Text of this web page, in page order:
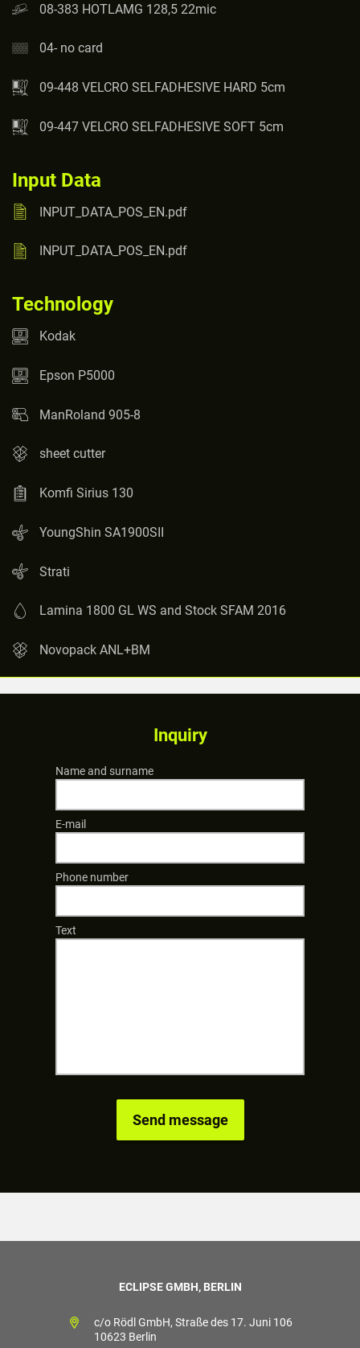
08-383 HOTLAMG 128,5 22mic
04- no card
09-448 VELCRO SELFADHESIVE HARD 5cm
09-447 VELCRO SELFADHESIVE SOFT 5cm
Input Data
INPUT_DATA_POS_EN.pdf
INPUT_DATA_POS_EN.pdf
Technology
Kodak
Epson P5000
ManRoland 905-8
sheet cutter
Komfi Sirius 130
YoungShin SA1900SII
Strati
Lamina 1800 GL WS and Stock SFAM 2016
Novopack ANL+BM
Inquiry
Name and surname
E-mail
Phone number
Text
ECLIPSE GMBH, BERLIN
c/o Rödl GmbH, Straße des 17. Juni 106
10623 Berlin